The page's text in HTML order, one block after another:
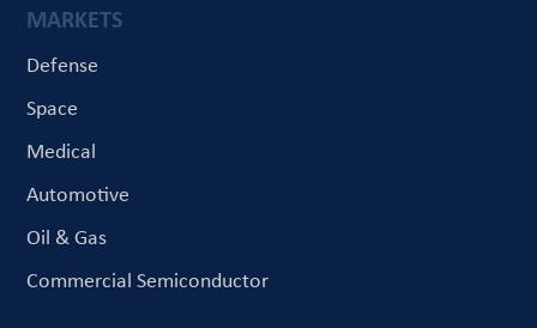
MARKETS
Defense
Space
Medical
Automotive
Oil & Gas
Commercial Semiconductor